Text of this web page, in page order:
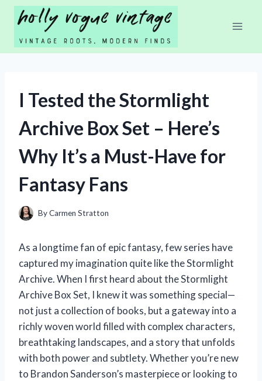
Skip
content
I Tested the Stormlight
Archive Box Set – Here’s
Why It’s a Must-Have for
Fantasy Fans
ByCarmen Stratton
As a longtime fan of epic fantasy, few series have
captured my imagination quite like the Stormlight
Archive. When I first heard about the Stormlight
Archive Box Set, I knew it was something special—
not just a collection of books, but a gateway into a
richly woven world filled with complex characters,
breathtaking landscapes, and a story that unfolds
with both power and subtlety. Whether you’re new
to Brandon Sanderson’s masterpiece or looking to